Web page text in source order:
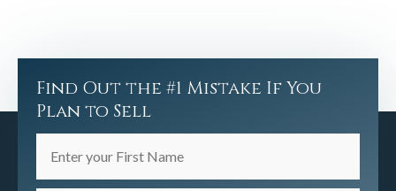
Find Out the #1 Mistake If You
Plan to Sell